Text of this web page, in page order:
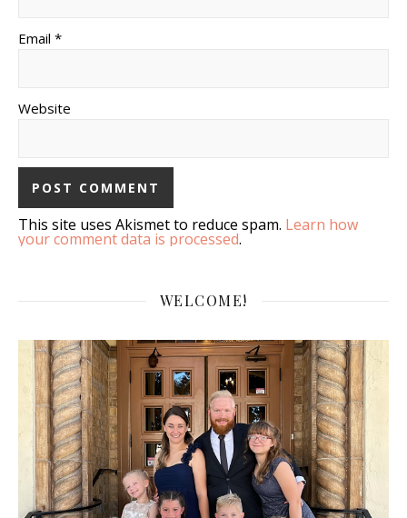
Email *
Website
This site uses Akismet to reduce spam. Learn how
your comment data is processed.
WELCOME!